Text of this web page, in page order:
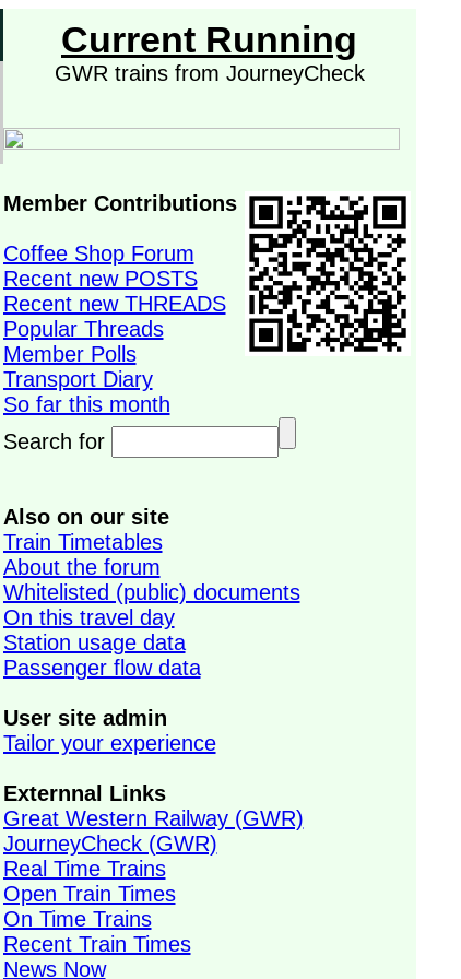
Current Running
GWR trains from JourneyCheck
Member Contributions
Coffee Shop Forum
Recent new POSTS
Recent new THREADS
Popular Threads
Member Polls
Transport Diary
So far this month
Search for
Also on our site
Train Timetables
About the forum
Whitelisted (public) documents
On this travel day
Station usage data
Passenger flow data
User site admin
Tailor your experience
Externnal Links
Great Western Railway (GWR)
JourneyCheck (GWR)
Real Time Trains
Open Train Times
On Time Trains
Recent Train Times
News Now